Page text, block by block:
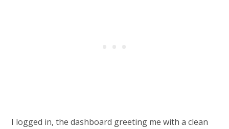
I logged in, the dashboard greeting me with a clean